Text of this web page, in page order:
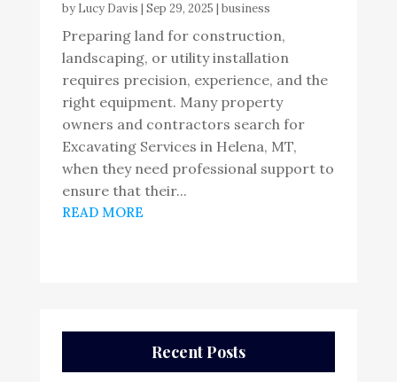
by Lucy Davis | Sep 29, 2025 | business
Preparing land for construction,
landscaping, or utility installation
requires precision, experience, and the
right equipment. Many property
owners and contractors search for
Excavating Services in Helena, MT,
when they need professional support to
ensure that their...
READ MORE
Recent Posts